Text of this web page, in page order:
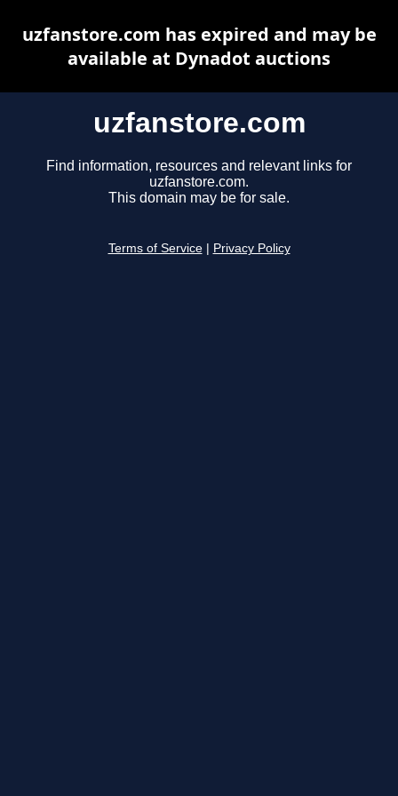
uzfanstore.com
Find information, resources and relevant links for
uzfanstore.com.
This domain may be for sale.
Terms of Service Privacy Policy
uzfanstore.com has expired and may be
available at Dynadot auctions